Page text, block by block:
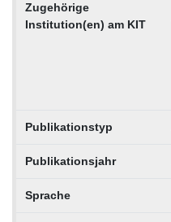
Zugehörige
Institution(en) am KIT
Publikationstyp
Publikationsjahr
Sprache